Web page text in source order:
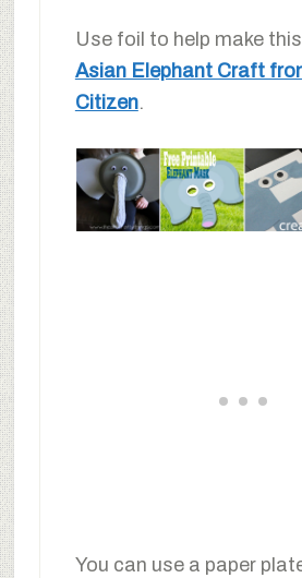
Use foil to help make
Asian Elephant Craft
Citizen.
You can use a paper